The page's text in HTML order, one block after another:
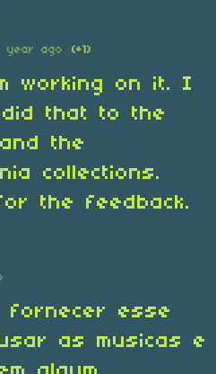
year ago (+1)
working on it. I
that to the
the
collections.
the feedback.
fornecer esse
as musicas e